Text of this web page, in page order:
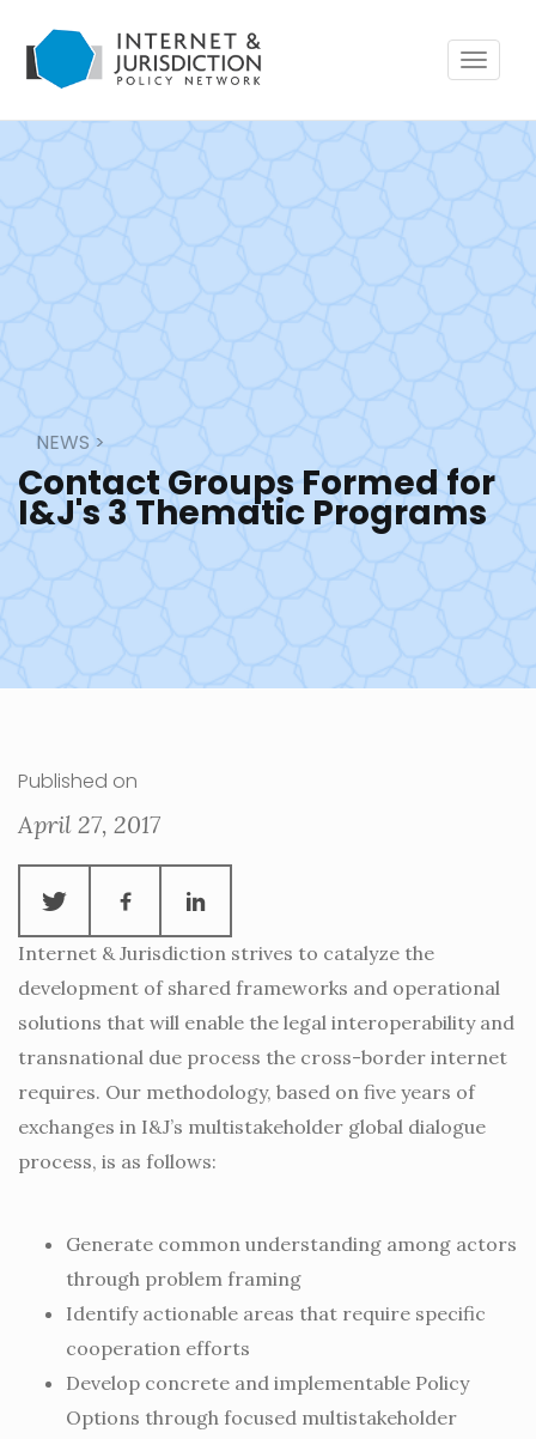
Toggle
NEWS >
Contact Groups Formed for
I&J's 3 Thematic Programs
Published on
April 27, 2017
Internet & Jurisdiction strives to catalyze the
development of shared frameworks and operational
solutions that will enable the legal interoperability and
transnational due process the cross-border internet
requires. Our methodology, based on five years of
exchanges in I&J’s multistakeholder global dialogue
process, is as follows:
Generate common understanding among actors
through problem framing
Identify actionable areas that require specific
cooperation efforts
Develop concrete and implementable Policy
Options through focused multistakeholder